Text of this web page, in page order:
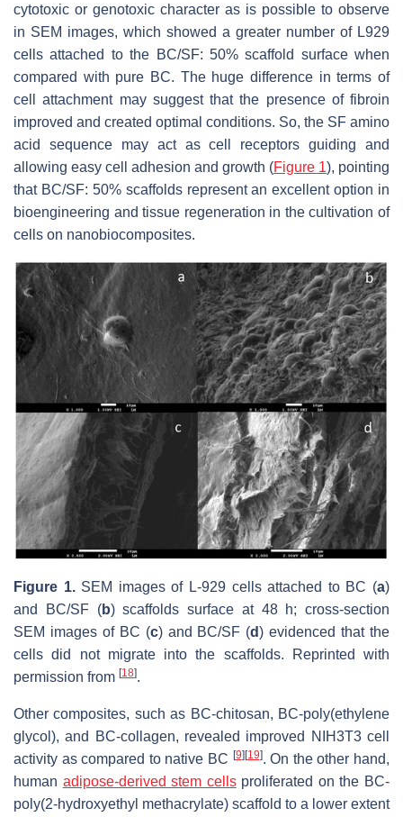
cytotoxic or genotoxic character as is possible to observe
in SEM images, which showed a greater number of L929
cells attached to the BC/SF: 50% scaffold surface when
compared with pure BC. The huge difference in terms of
cell attachment may suggest that the presence of fibroin
improved and created optimal conditions. So, the SF amino
acid sequence may act as cell receptors guiding and
allowing easy cell adhesion and growth (Figure 1), pointing
that BC/SF: 50% scaffolds represent an excellent option in
bioengineering and tissue regeneration in the cultivation of
cells on nanobiocomposites.
Figure 1.SEM images of L-929 cells attached to BC (a)
and BC/SF (b) scaffolds surface at 48 h; cross-section
SEM images of BC (c) and BC/SF (d) evidenced that the
cells did not migrate into the scaffolds. Reprinted with
permission from [18].
Other composites, such as BC-chitosan, BC-poly(ethylene
glycol), and BC-collagen, revealed improved NIH3T3 cell
activity as compared to native BC [9][19]. On the other hand,
human adipose-derived stem cellsproliferated on the BC-
poly(2-hydroxyethyl methacrylate) scaffold to a lower extent